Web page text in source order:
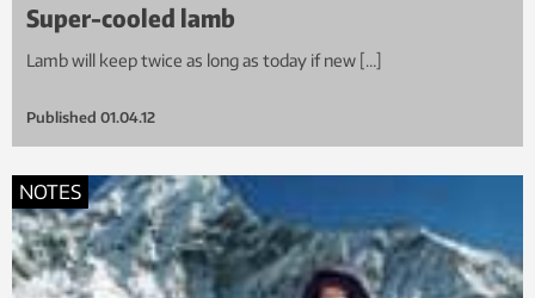
Super-cooled lamb
Lamb will keep twice as long as today if new […]
Published 01.04.12
NOTES